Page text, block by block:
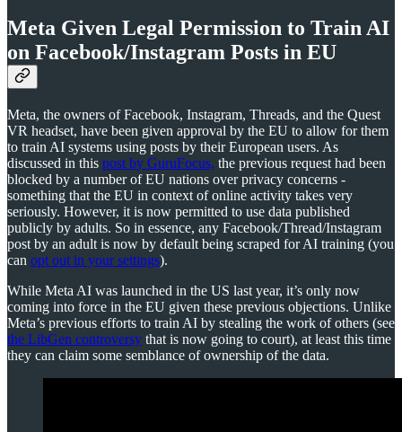
Meta Given Legal Permission to Train AI
on Facebook/Instagram Posts in EU
Meta, the owners of Facebook, Instagram, Threads, and the Quest
VR headset, have been given approval by the EU to allow for them
to train AI systems using posts by their European users. As
discussed in this post by GuruFocus, the previous request had been
blocked by a number of EU nations over privacy concerns -
something that the EU in context of online activity takes very
seriously. However, it is now permitted to use data published
publicly by adults. So in essence, any Facebook/Thread/Instagram
post by an adult is now by default being scraped for AI training (you
can opt out in your settings).
While Meta AI was launched in the US last year, it’s only now
coming into force in the EU given these previous objections. Unlike
Meta’s previous efforts to train AI by stealing the work of others (see
the LibGen controversy that is now going to court), at least this time
they can claim some semblance of ownership of the data.